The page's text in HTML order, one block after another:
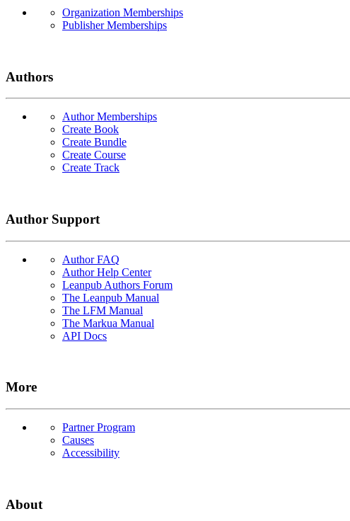
Organization Memberships
Publisher Memberships
Authors
Author Memberships
Create Book
Create Bundle
Create Course
Create Track
Author Support
Author FAQ
Author Help Center
Leanpub Authors Forum
The Leanpub Manual
The LFM Manual
The Markua Manual
API Docs
More
Partner Program
Causes
Accessibility
About